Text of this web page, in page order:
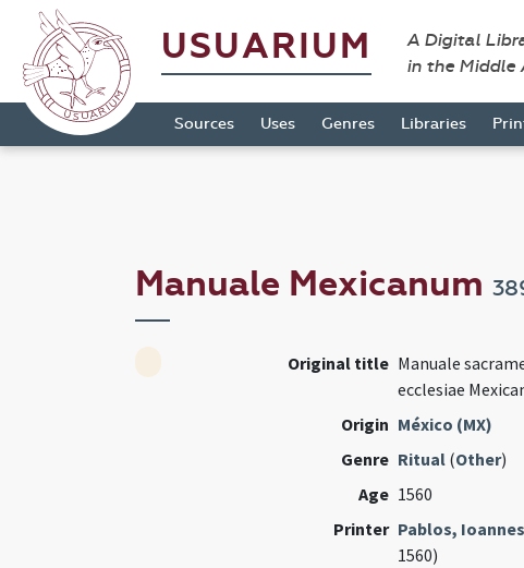
USUARIUM
A Digital
in the Middle
Sources Uses Genres Libraries
Manuale Mexicanum
Original title Manuale
ecclesiae
Origin México (MX)
Genre Ritual(Other)
Age 1560
Printer Pablos, Ioannes
1560)